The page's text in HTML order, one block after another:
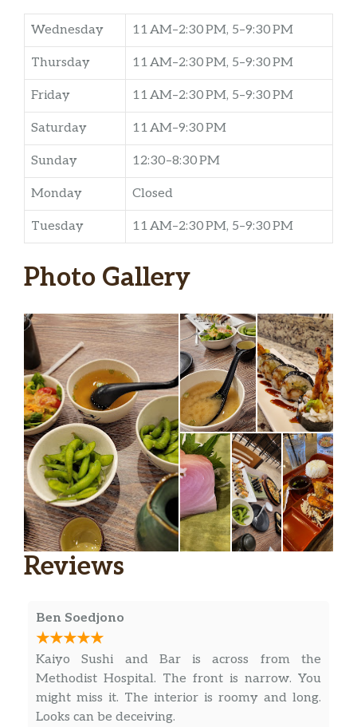
Wednesday 11 AM–2:30 PM, 5–9:30 PM
Thursday 11 AM–2:30 PM, 5–9:30 PM
Friday 11 AM–2:30 PM, 5–9:30 PM
Saturday 11 AM–9:30 PM
Sunday 12:30–8:30 PM
Monday Closed
Tuesday 11 AM–2:30 PM, 5–9:30 PM
Photo Gallery
Reviews
Ben Soedjono
Kaiyo Sushi and Bar is across from the
Methodist Hospital. The front is narrow. You
might miss it. The interior is roomy and long.
Looks can be deceiving.